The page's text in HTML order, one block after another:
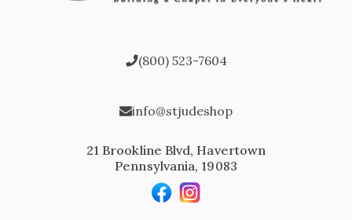
(800) 523-7604
info@stjudeshop
21 Brookline Blvd, Havertown
Pennsylvania, 19083